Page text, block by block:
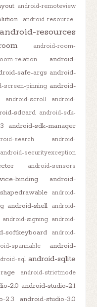
android-remoteview
android-resource-
android-resources
android-room-
relation
android-
safe-args android-
screen-pinning android-
android-scroll
android-
sdcard android-sdk-
android-sdk-manager
search
android-
android-securityexception
android-sensors
binding
android-
android-
android-shell android-
android-signing android-
softkeyboard
android-
spannable
android-
sql android-sqlite
android-strictmode
2.0 android-studio-2.1
2.3
android-studio-3.0